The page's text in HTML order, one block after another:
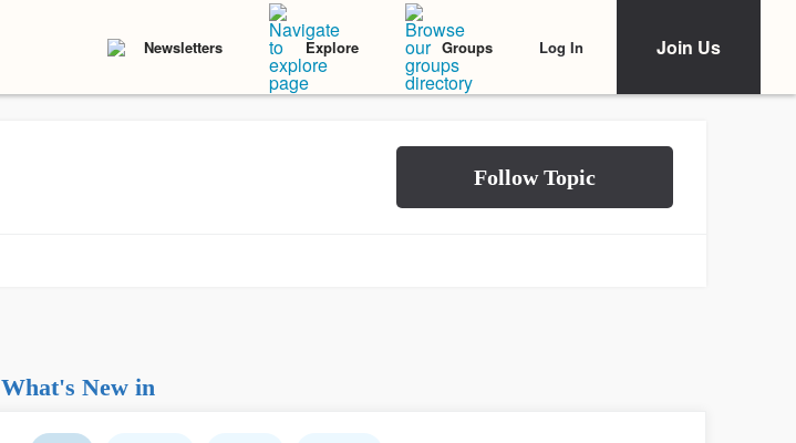
Newsletters Explore Groups Log In Join Us
What's New in